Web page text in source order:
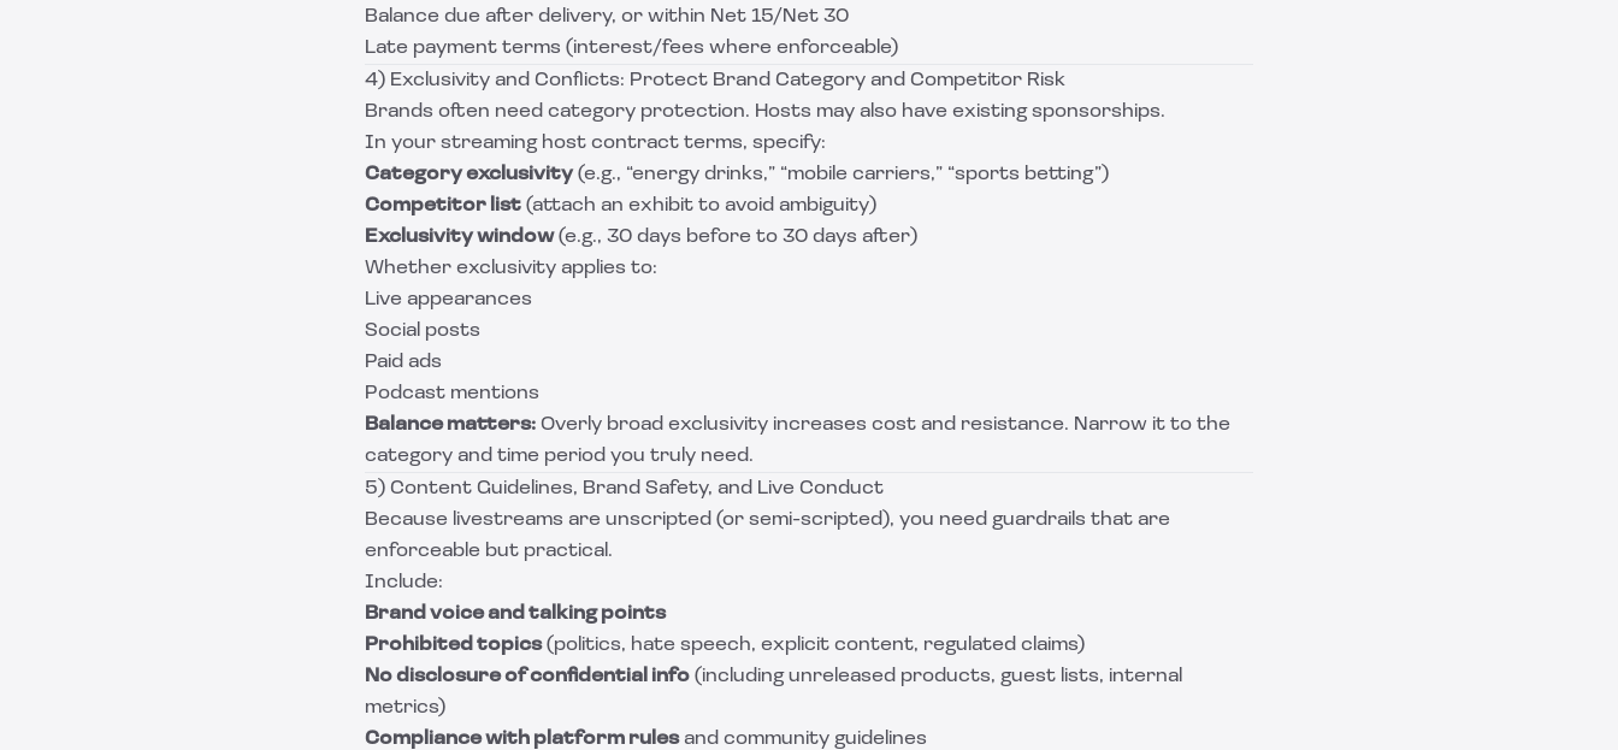
Balance due after delivery, or within Net 15/Net 30
Late payment terms (interest/fees where enforceable)
4) Exclusivity and Conflicts: Protect Brand Category and Competitor Risk
Brands often need category protection. Hosts may also have existing sponsorships.
In your streaming host contract terms, specify:
Category exclusivity(e.g., “energy drinks,” “mobile carriers,” “sports betting”)
Competitor list (attach an exhibit to avoid ambiguity)
Exclusivity window(e.g., 30 days before to 30 days after)
Whether exclusivity applies to:
Live appearances
Social posts
Paid ads
Podcast mentions
Balance matters: Overly broad exclusivity increases cost and resistance. Narrow it to the
category and time period you truly need.
5) Content Guidelines, Brand Safety, and Live Conduct
Because livestreams are unscripted (or semi-scripted), you need guardrails that are
enforceable but practical.
Include:
Brand voice and talking points
Prohibited topics(politics, hate speech, explicit content, regulated claims)
No disclosure of confidential info (including unreleased products, guest lists, internal
metrics)
Compliance with platform rulesand community guidelines